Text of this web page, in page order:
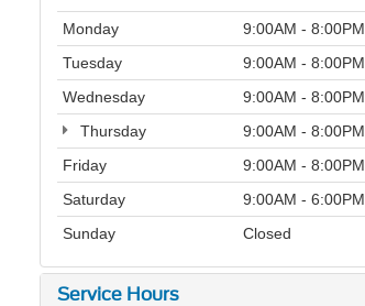
Monday
9:00AM - 8:00PM
Tuesday
9:00AM - 8:00PM
Wednesday
9:00AM - 8:00PM
Thursday
9:00AM - 8:00PM
Friday
9:00AM - 8:00PM
Saturday
9:00AM - 6:00PM
Sunday
Closed
Service Hours